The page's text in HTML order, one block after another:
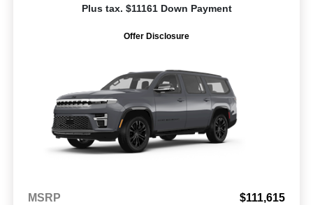
Plus tax. $11161 Down Payment
Offer Disclosure
MSRP
$111,615